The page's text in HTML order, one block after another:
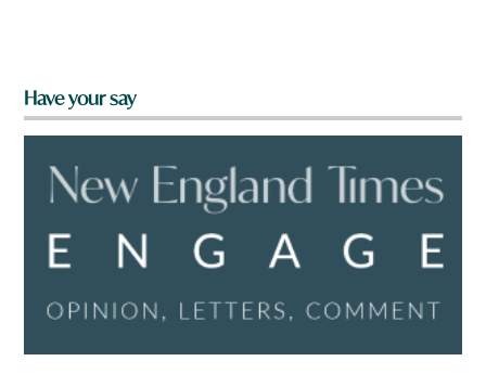
Have your say